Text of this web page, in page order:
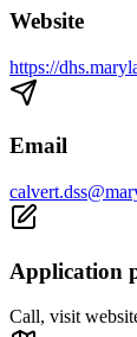
Website
https://
Email
Application
Call, visit